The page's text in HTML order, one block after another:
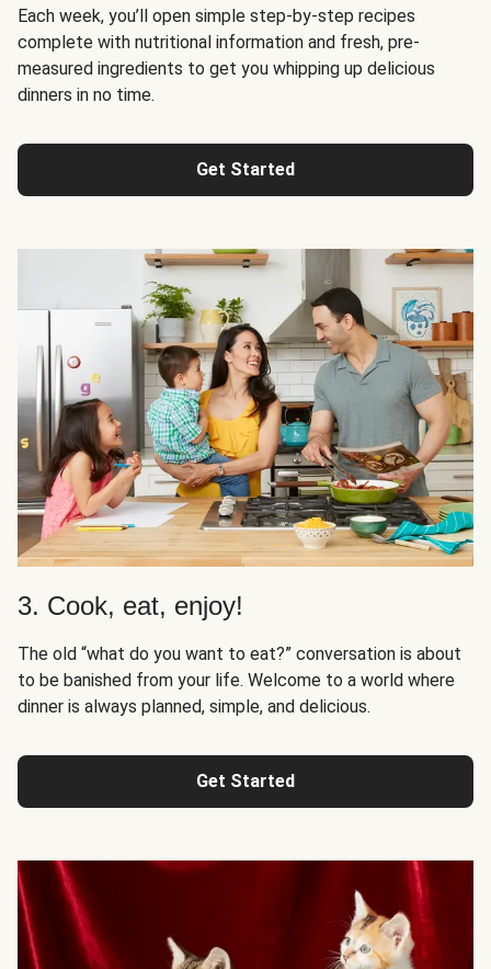
Each week, you’ll open simple step-by-step recipes
complete with nutritional information and fresh, pre-
measured ingredients to get you whipping up delicious
dinners in no time.
Get Started
3. Cook, eat, enjoy!
The old “what do you want to eat?” conversation is about
to be banished from your life. Welcome to a world where
dinner is always planned, simple, and delicious.
Get Started